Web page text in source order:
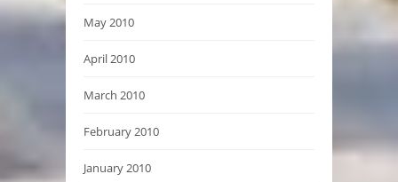
May 2010
April 2010
March 2010
February 2010
January 2010